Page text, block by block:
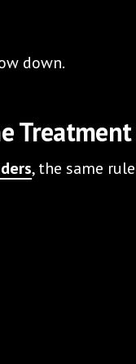
down.
Treatment
, the same